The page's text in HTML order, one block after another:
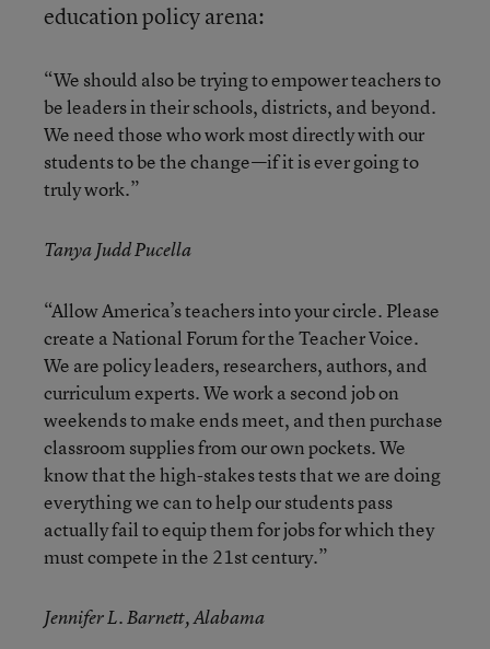
education policy arena:
“We should also be trying to empower teachers to
be leaders in their schools, districts, and beyond.
We need those who work most directly with our
students to be the change—if it is ever going to
truly work.”
Tanya Judd Pucella
“Allow America’s teachers into your circle. Please
create a National Forum for the Teacher Voice.
We are policy leaders, researchers, authors, and
curriculum experts. We work a second job on
weekends to make ends meet, and then purchase
classroom supplies from our own pockets. We
know that the high-stakes tests that we are doing
everything we can to help our students pass
actually fail to equip them for jobs for which they
must compete in the 21st century.”
Jennifer L. Barnett, Alabama